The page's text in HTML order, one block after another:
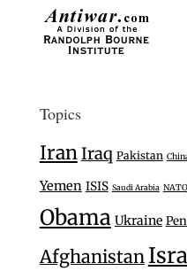
Topics
IranIraq Pakistan
Yemen ISIS Saudi Arabia NATO
Obama Ukraine
Afghanistan